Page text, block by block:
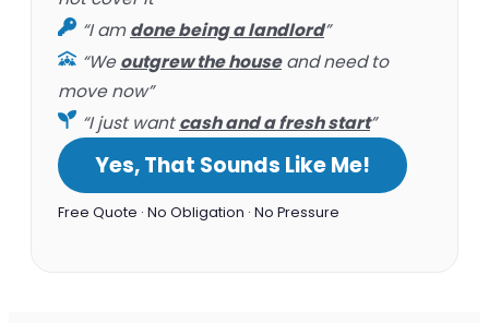
“I amdone being a landlord”
“Weoutgrew the houseand need to
move now”
“I just wantcash and a fresh start”
Yes, That Sounds Like Me!
Free Quote · No Obligation · No Pressure